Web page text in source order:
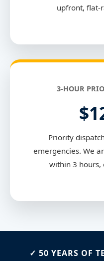
upfront, flat-
3-HOUR
Priority
emergencies. We
within 3 hours,
✓ 50 YEARS OF